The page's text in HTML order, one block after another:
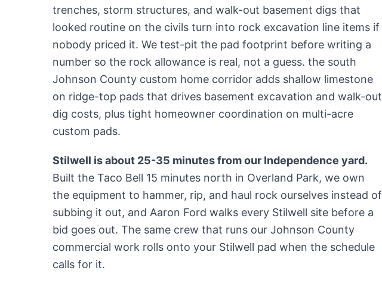
trenches, storm structures, and walk-out basement digs that
looked routine on the civils turn into rock excavation line items if
nobody priced it. We test-pit the pad footprint before writing a
number so the rock allowance is real, not a guess. the south
Johnson County custom home corridor adds shallow limestone
on ridge-top pads that drives basement excavation and walk-out
dig costs, plus tight homeowner coordination on multi-acre
custom pads.
Stilwell is about 25-35 minutes from our Independence yard.
Built the Taco Bell 15 minutes north in Overland Park, we own
the equipment to hammer, rip, and haul rock ourselves instead of
subbing it out, and Aaron Ford walks every Stilwell site before a
bid goes out. The same crew that runs our Johnson County
commercial work rolls onto your Stilwell pad when the schedule
calls for it.